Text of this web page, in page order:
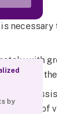
by
is necessary
with
thanks to
virtual
field of